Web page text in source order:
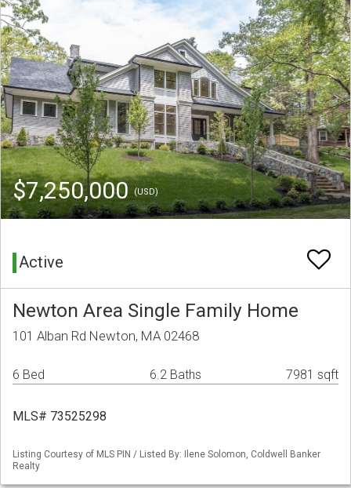
$7,250,000(USD)
Active
Newton Area Single Family Home
101 Alban Rd Newton, MA 02468
6 Bed 6.2 Baths 7981 sqft
MLS# 73525298
Listing Courtesy of MLS PIN / Listed By: Ilene Solomon, Coldwell Banker
Realty